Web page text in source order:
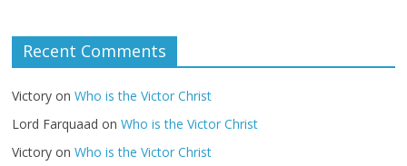
Recent Comments
Victory onWho is the Victor Christ
Lord Farquaad onWho is the Victor Christ
Victory onWho is the Victor Christ